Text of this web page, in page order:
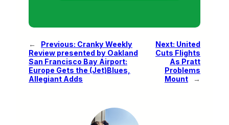
← Previous: Cranky Weekly
Review presented by Oakland
San Francisco Bay Airport:
Europe Gets the (Jet)Blues,
Allegiant Adds
Next: United
Cuts Flights
As Pratt
Problems
Mount
→